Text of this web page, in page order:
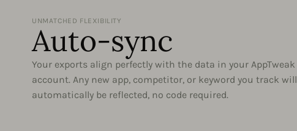
UNMATCHED FLEXIBILITY
Auto-sync
Your exports align perfectly with the data in your AppTweak
account. Any new app, competitor, or keyword you track will
automatically be reflected, no code required.